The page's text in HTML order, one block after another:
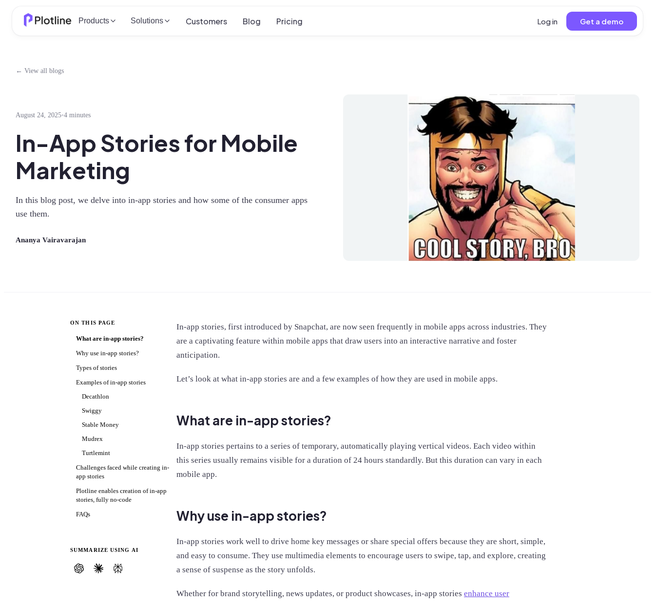
Products Solutions Customers Blog Pricing Log in Get a demo
← View all blogs
August 24, 2025•4 minutes
In-App Stories for Mobile
Marketing
In this blog post, we delve into in-app stories and how some of the consumer apps
use them.
Ananya Vairavarajan
ON THIS PAGE
What are in-app stories?
Why use in-app stories?
Types of stories
Examples of in-app stories
Decathlon
Swiggy
Stable Money
Mudrex
Turtlemint
Challenges faced while creating in-
app stories
Plotline enables creation of in-app
stories, fully no-code
FAQs
SUMMARIZE USING AI
In-app stories, first introduced by Snapchat, are now seen frequently in mobile apps across industries. They
are a captivating feature within mobile apps that draw users into an interactive narrative and foster
anticipation.
Let’s look at what in-app stories are and a few examples of how they are used in mobile apps.
What are in-app stories?
In-app stories pertains to a series of temporary, automatically playing vertical videos. Each video within
this series usually remains visible for a duration of 24 hours standardly. But this duration can vary in each
mobile app.
Why use in-app stories?
In-app stories work well to drive home key messages or share special offers because they are short, simple,
and easy to consume. They use multimedia elements to encourage users to swipe, tap, and explore, creating
a sense of suspense as the story unfolds.
Whether for brand storytelling, news updates, or product showcases, in-app stories enhance user